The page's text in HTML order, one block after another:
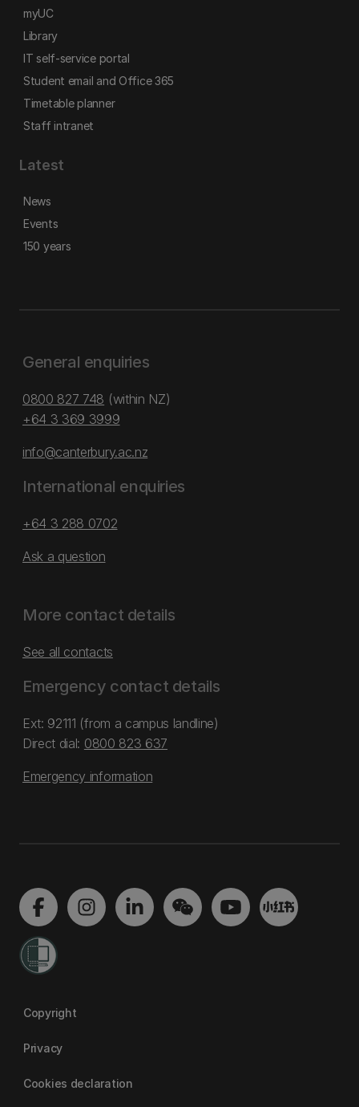
myUC
Library
IT self-service portal
Student email and Office 365
Timetable planner
Staff intranet
Latest
News
Events
150 years
General enquiries
0800 827 748 (within NZ)
+64 3 369 3999
info@canterbury.ac.nz
International enquiries
+64 3 288 0702
Ask a question
More contact details
See all contacts
Emergency contact details
Ext: 92111 (from a campus landline)
Direct dial: 0800 823 637
Emergency information
Copyright
Privacy
Cookies declaration